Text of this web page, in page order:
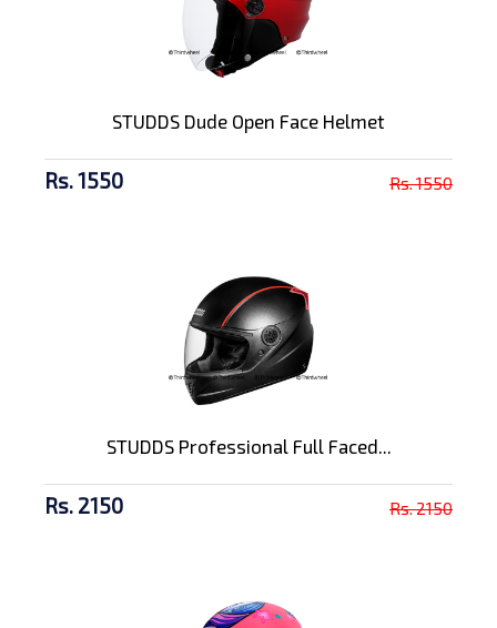
STUDDS Dude Open Face Helmet
Rs. 1550 Rs. 1550
STUDDS Professional Full Faced...
Rs. 2150 Rs. 2150